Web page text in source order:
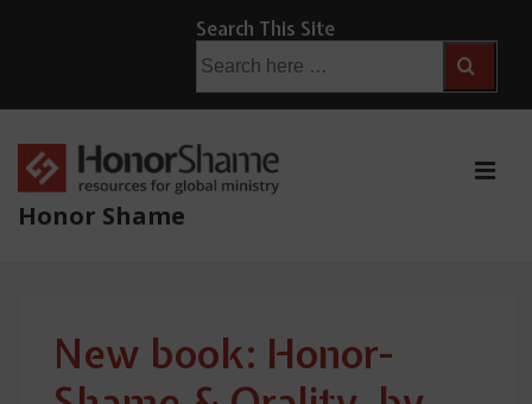
Main
Content
Search This Site
for:
Honor Shame
New book: Honor-